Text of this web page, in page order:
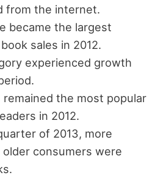
from the internet.
became the largest
sales in 2012.
experienced growth
remained the most popular
in 2012.
of 2013, more
consumers were